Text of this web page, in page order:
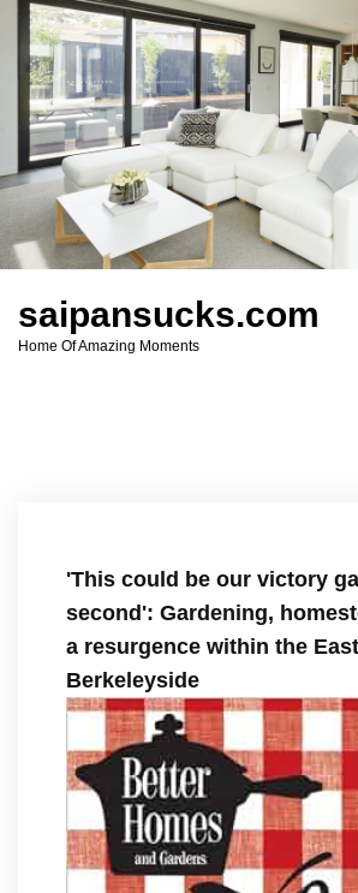
c
t
saipansucks.com
Home Of Amazing Moments
'This could be our victory
second': Gardening,
a resurgence within the
Berkeleyside